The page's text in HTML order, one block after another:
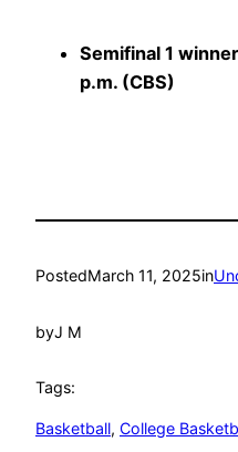
Semifinal 1
p.m. (CBS)
PostedMarch 11, 2025in
byJ M
Tags:
Basketball, College